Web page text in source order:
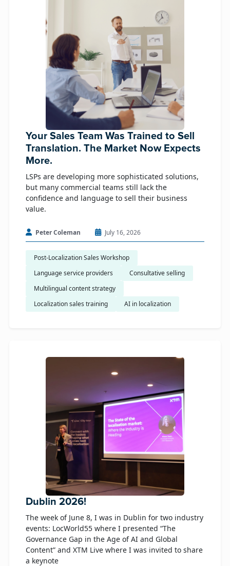
Your Sales Team Was Trained to Sell
Translation. The Market Now Expects
More.
LSPs are developing more sophisticated solutions,
but many commercial teams still lack the
confidence and language to sell their business
value.
Peter Coleman July 16, 2026
Post-Localization Sales Workshop
Language service providers
Consultative selling
Multilingual content strategy
Localization sales training
AI in localization
Dublin 2026!
The week of June 8, I was in Dublin for two industry
events: LocWorld55 where I presented “The
Governance Gap in the Age of AI and Global
Content” and XTM Live where I was invited to share
a keynote